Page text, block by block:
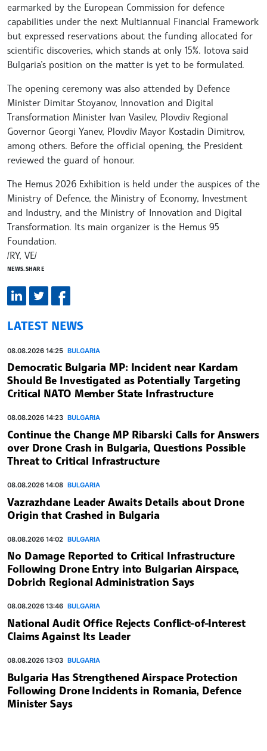
earmarked by the European Commission for defence
capabilities under the next Multiannual Financial Framework
but expressed reservations about the funding allocated for
scientific discoveries, which stands at only 15%. Iotova said
Bulgaria’s position on the matter is yet to be formulated.
The opening ceremony was also attended by Defence
Minister Dimitar Stoyanov, Innovation and Digital
Transformation Minister Ivan Vasilev, Plovdiv Regional
Governor Georgi Yanev, Plovdiv Mayor Kostadin Dimitrov,
among others. Before the official opening, the President
reviewed the guard of honour.
The Hemus 2026 Exhibition is held under the auspices of the
Ministry of Defence, the Ministry of Economy, Investment
and Industry, and the Ministry of Innovation and Digital
Transformation. Its main organizer is the Hemus 95
Foundation.
/RY, VE/
NEWS.SHARE
LATEST NEWS
08.08.2026 14:25 BULGARIA
Democratic Bulgaria MP: Incident near Kardam
Should Be Investigated as Potentially Targeting
Critical NATO Member State Infrastructure
08.08.2026 14:23 BULGARIA
Continue the Change MP Ribarski Calls for Answers
over Drone Crash in Bulgaria, Questions Possible
Threat to Critical Infrastructure
08.08.2026 14:08 BULGARIA
Vazrazhdane Leader Awaits Details about Drone
Origin that Crashed in Bulgaria
08.08.2026 14:02 BULGARIA
No Damage Reported to Critical Infrastructure
Following Drone Entry into Bulgarian Airspace,
Dobrich Regional Administration Says
08.08.2026 13:46 BULGARIA
National Audit Office Rejects Conflict-of-Interest
Claims Against Its Leader
08.08.2026 13:03 BULGARIA
Bulgaria Has Strengthened Airspace Protection
Following Drone Incidents in Romania, Defence
Minister Says